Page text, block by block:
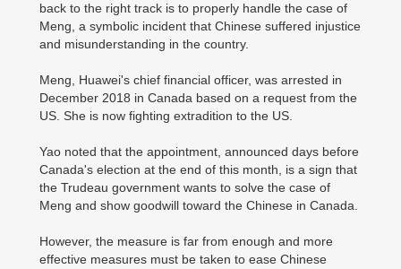
back to the right track is to properly handle the case of
Meng, a symbolic incident that Chinese suffered injustice
and misunderstanding in the country.
Meng, Huawei's chief financial officer, was arrested in
December 2018 in Canada based on a request from the
US. She is now fighting extradition to the US.
Yao noted that the appointment, announced days before
Canada's election at the end of this month, is a sign that
the Trudeau government wants to solve the case of
Meng and show goodwill toward the Chinese in Canada.
However, the measure is far from enough and more
effective measures must be taken to ease Chinese